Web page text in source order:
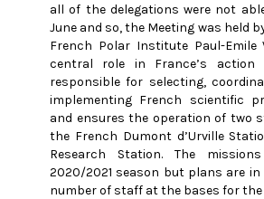
all of the delegations were not
June and so, the Meeting was held
French Polar Institute Paul-Emile
central role in France’s
responsible for selecting,
implementing French scientific
and ensures the operation of two
the French Dumont d’Urville
Research Station. The
2020/2021 season but plans are
number of staff at the bases for